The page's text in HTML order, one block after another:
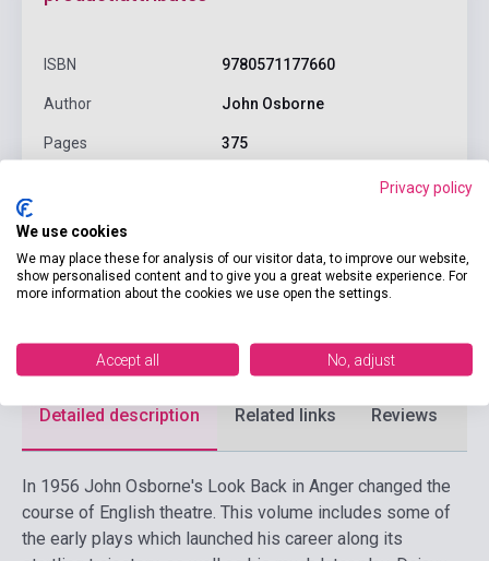
ISBN 9780571177660
Author John Osborne
Pages 375
Publisher
Date of publication 1996
Format Book
Language English
Detailed description Related links Reviews
In 1956 John Osborne's Look Back in Anger changed the
course of English theatre. This volume includes some of
the early plays which launched his career along its
Privacy policy
We use cookies
We may place these for analysis of our visitor data, to improve our website,
show personalised content and to give you a great website experience. For
more information about the cookies we use open the settings.
Accept all No, adjust